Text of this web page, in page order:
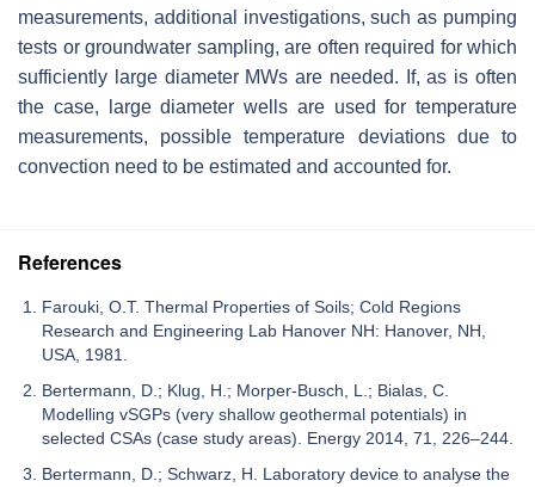
measurements, additional investigations, such as pumping
tests or groundwater sampling, are often required for which
sufficiently large diameter MWs are needed. If, as is often
the case, large diameter wells are used for temperature
measurements, possible temperature deviations due to
convection need to be estimated and accounted for.
References
Farouki, O.T. Thermal Properties of Soils; Cold Regions
Research and Engineering Lab Hanover NH: Hanover, NH,
USA, 1981.
Bertermann, D.; Klug, H.; Morper-Busch, L.; Bialas, C.
Modelling vSGPs (very shallow geothermal potentials) in
selected CSAs (case study areas). Energy 2014, 71, 226–244.
Bertermann, D.; Schwarz, H. Laboratory device to analyse the